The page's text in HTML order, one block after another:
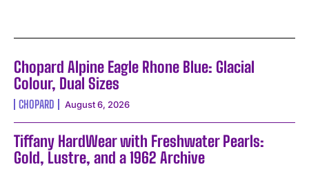
Chopard Alpine Eagle Rhone Blue: Glacial
Colour, Dual Sizes
CHOPARD August 6, 2026
Tiffany HardWear with Freshwater Pearls:
Gold, Lustre, and a 1962 Archive